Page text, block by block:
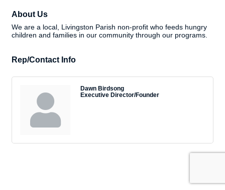
About Us
We are a local, Livingston Parish non-profit who feeds hungry
children and families in our community through our programs.
Rep/Contact Info
Dawn Birdsong
Executive Director/Founder